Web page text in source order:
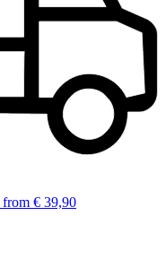
from € 39,90